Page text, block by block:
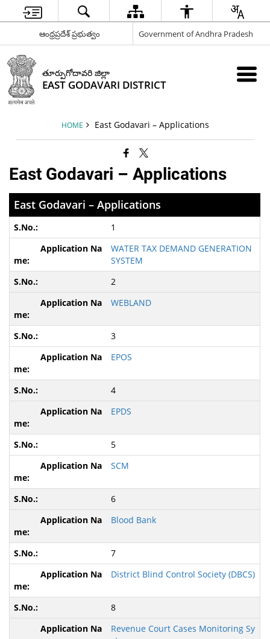
ఆంధ్రప్రదేశ్ ప్రభుత్వం Government of Andhra Pradesh
తూర్పుగోదావరి జిల్లా
EAST GODAVARI DISTRICT
HOME East Godavari – Applications
East Godavari – Applications
East Godavari – Applications
1
WATER TAX DEMAND GENERATION
SYSTEM
2
WEBLAND
3
EPOS
4
EPDS
5
SCM
6
Blood Bank
7
District Blind Control Society (DBCS)
8
Revenue Court Cases Monitoring Sy